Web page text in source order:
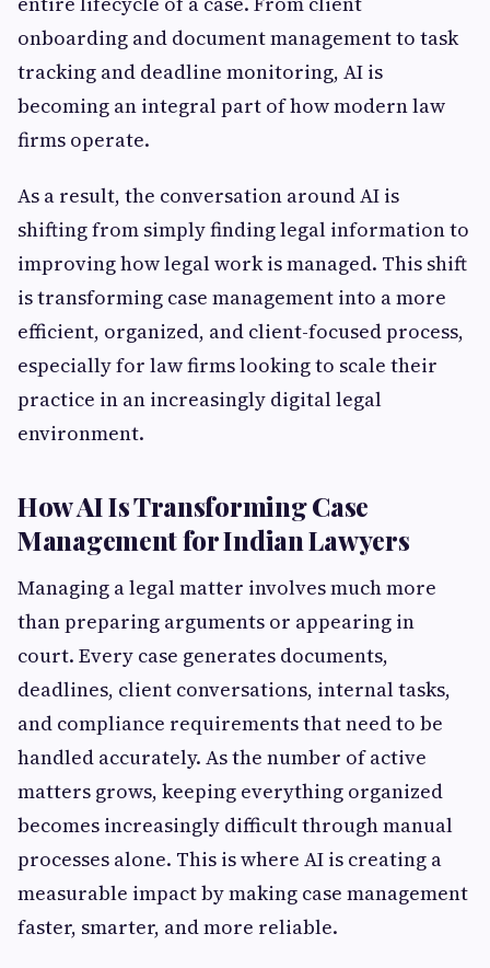
onboarding and document management to task
tracking and deadline monitoring, AI is
becoming an integral part of how modern law
firms operate.
As a result, the conversation around AI is
shifting from simply finding legal information to
improving how legal work is managed. This shift
is transforming case management into a more
efficient, organized, and client-focused process,
especially for law firms looking to scale their
practice in an increasingly digital legal
environment.
How AI Is Transforming Case
Management for Indian Lawyers
Managing a legal matter involves much more
than preparing arguments or appearing in
court. Every case generates documents,
deadlines, client conversations, internal tasks,
and compliance requirements that need to be
handled accurately. As the number of active
matters grows, keeping everything organized
becomes increasingly difficult through manual
processes alone. This is where AI is creating a
measurable impact by making case management
faster, smarter, and more reliable.